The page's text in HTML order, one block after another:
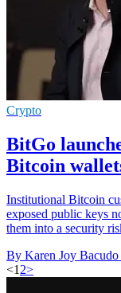
Crypto
BitGo
Bitcoin
Institutional Bitcoin
exposed public keys
them into a security
By Karen Joy Bacudo
<1 2>